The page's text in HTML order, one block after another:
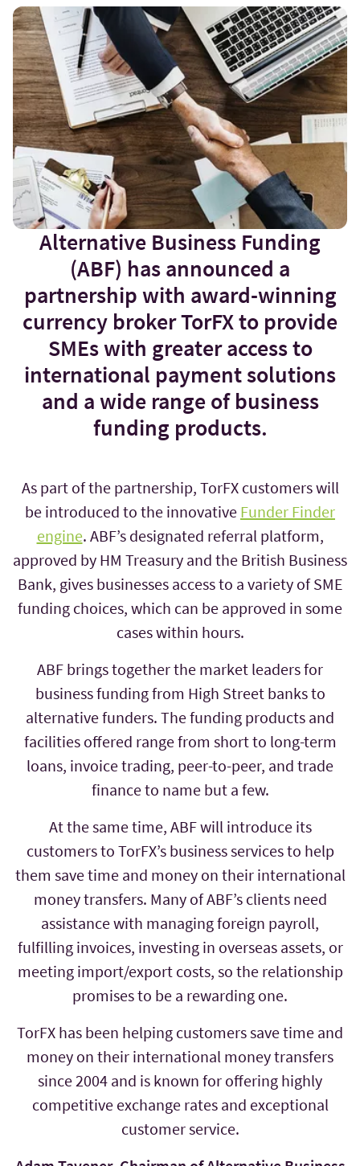
Alternative Business Funding
(ABF) has announced a
partnership with award-winning
currency broker TorFX to provide
SMEs with greater access to
international payment solutions
and a wide range of business
funding products.
As part of the partnership, TorFX customers will
be introduced to the innovative Funder Finder
engine. ABF’s designated referral platform,
approved by HM Treasury and the British Business
Bank, gives businesses access to a variety of SME
funding choices, which can be approved in some
cases within hours.
ABF brings together the market leaders for
business funding from High Street banks to
alternative funders. The funding products and
facilities offered range from short to long-term
loans, invoice trading, peer-to-peer, and trade
finance to name but a few.
At the same time, ABF will introduce its
customers to TorFX’s business services to help
them save time and money on their international
money transfers. Many of ABF’s clients need
assistance with managing foreign payroll,
fulfilling invoices, investing in overseas assets, or
meeting import/export costs, so the relationship
promises to be a rewarding one.
TorFX has been helping customers save time and
money on their international money transfers
since 2004 and is known for offering highly
competitive exchange rates and exceptional
customer service.